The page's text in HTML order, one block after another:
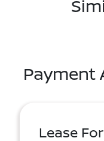
Payment
Lease For